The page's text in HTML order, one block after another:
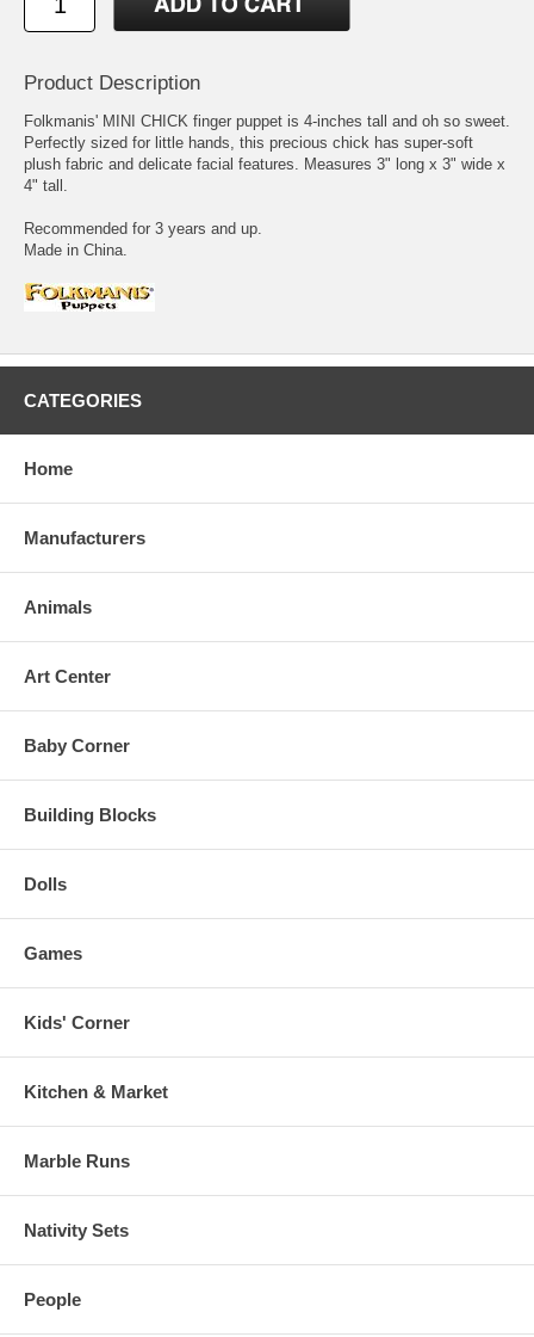
Product Description
Folkmanis' MINI CHICK finger puppet is 4-inches tall and oh so sweet.
Perfectly sized for little hands, this precious chick has super-soft
plush fabric and delicate facial features. Measures 3" long x 3" wide x
4" tall.
Recommended for 3 years and up.
Made in China.
CATEGORIES
Home
Manufacturers
Animals
Art Center
Baby Corner
Building Blocks
Dolls
Games
Kids' Corner
Kitchen & Market
Marble Runs
Nativity Sets
People